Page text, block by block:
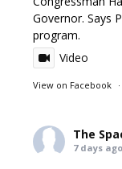
Governor. Says
program.
Video
View on Facebook ·
The
7 days ago